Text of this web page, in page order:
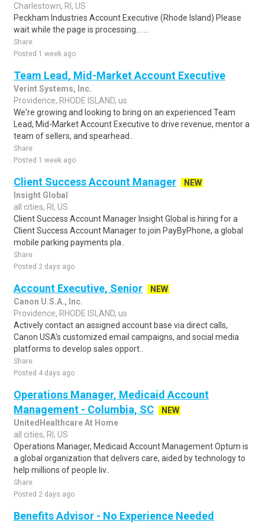
Charlestown, RI, US
Peckham Industries Account Executive (Rhode Island) Please
wait while the page is processing... ...
Share
Posted 1 week ago
Team Lead, Mid-Market Account Executive
Verint Systems, Inc.
Providence, RHODE ISLAND, us
We're growing and looking to bring on an experienced Team
Lead, Mid-Market Account Executive to drive revenue, mentor a
team of sellers, and spearhead..
Share
Posted 1 week ago
Client Success Account Manager
NEW
Insight Global
all cities, RI, US
Client Success Account Manager Insight Global is hiring for a
Client Success Account Manager to join PayByPhone, a global
mobile parking payments pla..
Share
Posted 2 days ago
Account Executive, Senior
NEW
Canon U.S.A., Inc.
Providence, RHODE ISLAND, us
Actively contact an assigned account base via direct calls,
Canon USA's customized email campaigns, and social media
platforms to develop sales opport..
Share
Posted 4 days ago
Operations Manager, Medicaid Account
Management - Columbia, SC
NEW
UnitedHealthcare At Home
all cities, RI, US
Operations Manager, Medicaid Account Management Optum is
a global organization that delivers care, aided by technology to
help millions of people liv..
Share
Posted 2 days ago
Benefits Advisor - No Experience Needed